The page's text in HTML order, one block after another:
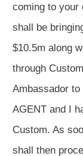
coming to your
shall be
$10.5m along
through
Ambassador
AGENT and I
Custom. As
shall then